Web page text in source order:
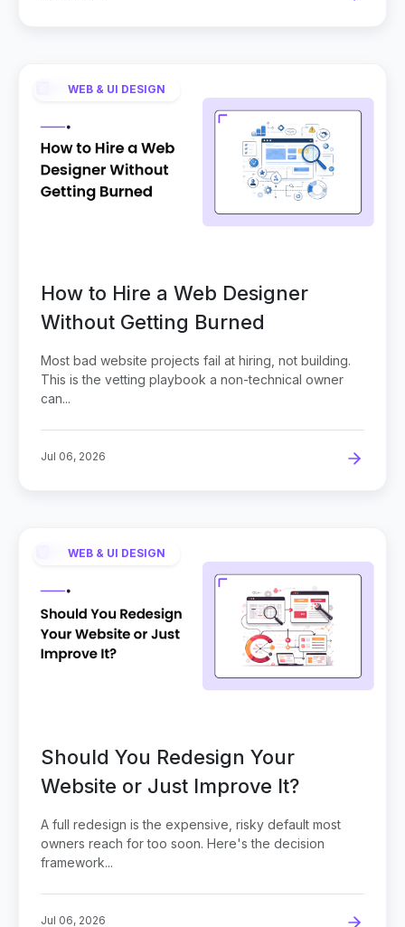
WEB & UI DESIGN
How to Hire a Web Designer
Without Getting Burned
Most bad website projects fail at hiring, not building.
This is the vetting playbook a non-technical owner
can...
Jul 06, 2026
WEB & UI DESIGN
Should You Redesign Your
Website or Just Improve It?
A full redesign is the expensive, risky default most
owners reach for too soon. Here's the decision
framework...
Jul 06, 2026